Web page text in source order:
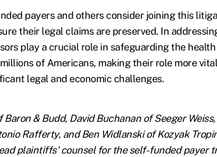
payers and others consider joining this
their legal claims are preserved. In
play a crucial role in safeguarding the
of Americans, making their role more
legal and economic challenges.
Baron & Budd, David Buchanan of Seeger
Rafferty, and Ben Widlanski of Kozyak
plaintiffs' counsel for the self-funded payer